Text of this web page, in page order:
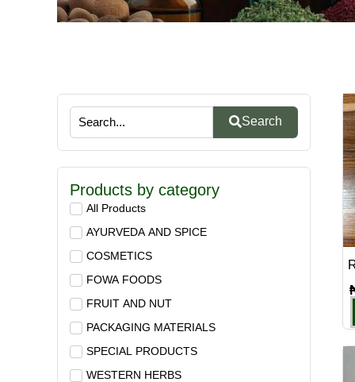
Search
Products by category
All Products
AYURVEDA AND SPICE
COSMETICS
FOWA FOODS
FRUIT AND NUT
PACKAGING MATERIALS
SPECIAL PRODUCTS
WESTERN HERBS